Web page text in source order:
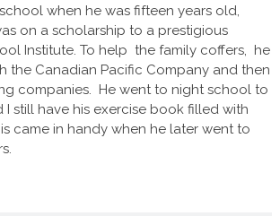
when he was fifteen years old,
on a scholarship to a prestigious
Institute. To help the family coffers, he
the Canadian Pacific Company and then
companies. He went to night school to
I still have his exercise book filled with
came in handy when he later went to